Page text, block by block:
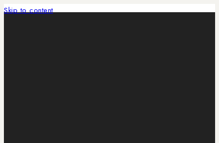
Skip to content